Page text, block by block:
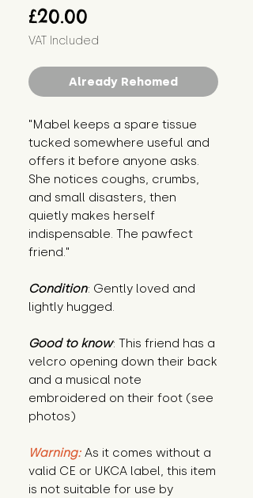
£20.00
VAT Included
Already Rehomed
"Mabel keeps a spare tissue
tucked somewhere useful and
offers it before anyone asks.
She notices coughs, crumbs,
and small disasters, then
quietly makes herself
indispensable. The pawfect
friend."
Condition: Gently loved and
lightly hugged.
Good to know: This friend has a
velcro opening down their back
and a musical note
embroidered on their foot (see
photos)
Warning: As it comes without a
valid CE or UKCA label, this item
is not suitable for use by